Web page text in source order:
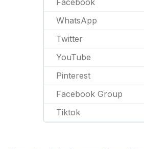
Facebook
WhatsApp
Twitter
YouTube
Pinterest
Facebook Group
Tiktok